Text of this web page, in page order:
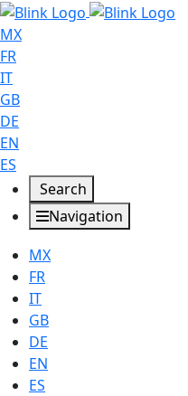
MX
FR
IT
GB
DE
EN
ES
Search
Navigation
MX
FR
IT
GB
DE
EN
ES